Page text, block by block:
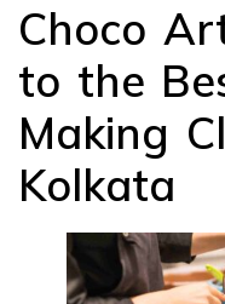
Choco
to the
Making
Kolkata